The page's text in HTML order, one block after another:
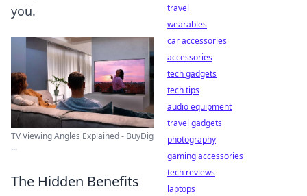
you.
TV Viewing Angles Explained - BuyDig
...
The Hidden Benefits
travel
wearables
car accessories
accessories
tech gadgets
tech tips
audio equipment
travel gadgets
photography
gaming accessories
tech reviews
laptops